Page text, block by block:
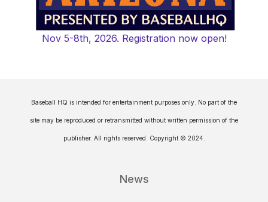
Nov 5-8th, 2026. Registration now open!
Baseball HQ is intended for entertainment purposes only. No part of the
site may be reproduced or retransmitted without written permission of the
publisher. All rights reserved. Copyright © 2024.
News